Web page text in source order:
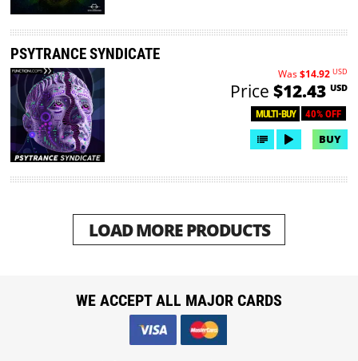
PSYTRANCE SYNDICATE
MULTI-BUY 40% OFF
Was$14.92 USD
Price $12.43 USD
BUY
LOAD MORE PRODUCTS
WE ACCEPT ALL MAJOR CARDS